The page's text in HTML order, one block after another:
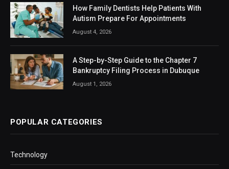
How Family Dentists Help Patients With
Autism Prepare For Appointments
August 4, 2026
A Step-by-Step Guide to the Chapter 7
Bankruptcy Filing Process in Dubuque
August 1, 2026
POPULAR CATEGORIES
Technology